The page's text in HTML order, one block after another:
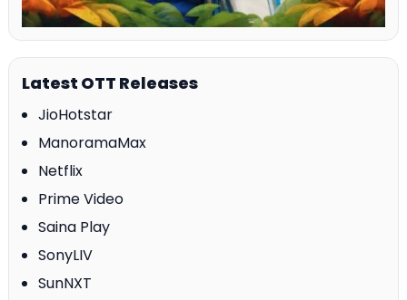
Latest OTT Releases
JioHotstar
ManoramaMax
Netflix
Prime Video
Saina Play
SonyLIV
SunNXT